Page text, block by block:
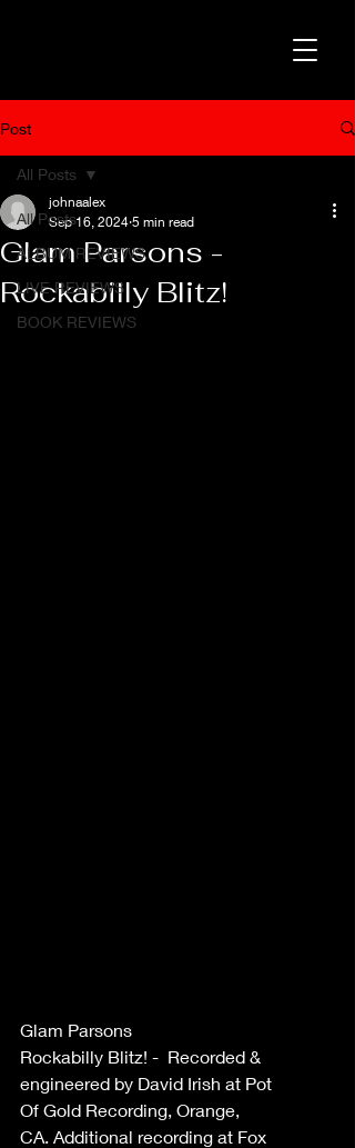
Post
All Posts
ALBUM REVIEWS
LIVE REVIEWS
BOOK REVIEWS
All Posts
Glam Parsons -
Rockabilly Blitz!
johnaalex
Sep 16, 2024 5 min read
Glam Parsons
Rockabilly Blitz! -  Recorded &
engineered by David Irish at Pot
Of Gold Recording, Orange,
CA. Additional recording at Fox